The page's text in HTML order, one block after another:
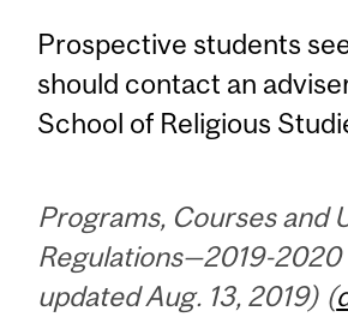
Prospective students
should contact an
School of Religious
Programs, Courses and
Regulations—2019-2020
updated Aug. 13, 2019) (